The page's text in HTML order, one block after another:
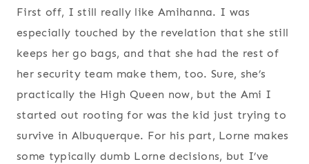
First off, I still really like Amihanna. I was
especially touched by the revelation that she still
keeps her go bags, and that she had the rest of
her security team make them, too. Sure, she’s
practically the High Queen now, but the Ami I
started out rooting for was the kid just trying to
survive in Albuquerque. For his part, Lorne makes
some typically dumb Lorne decisions, but I’ve